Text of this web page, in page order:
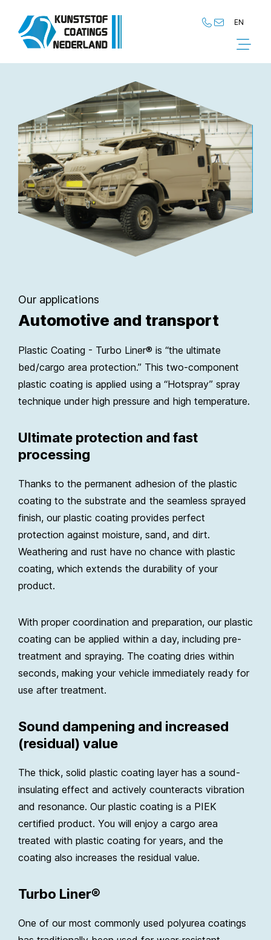
EN
NL
Our applications
Automotive and transport
Plastic Coating - Turbo Liner® is “the ultimate
bed/cargo area protection.” This two-component
plastic coating is applied using a “Hotspray” spray
technique under high pressure and high temperature.
Ultimate protection and fast
processing
Thanks to the permanent adhesion of the plastic
coating to the substrate and the seamless sprayed
finish, our plastic coating provides perfect
protection against moisture, sand, and dirt.
Weathering and rust have no chance with plastic
coating, which extends the durability of your
product.
With proper coordination and preparation, our plastic
coating can be applied within a day, including pre-
treatment and spraying. The coating dries within
seconds, making your vehicle immediately ready for
use after treatment.
Sound dampening and increased
(residual) value
The thick, solid plastic coating layer has a sound-
insulating effect and actively counteracts vibration
and resonance. Our plastic coating is a PIEK
certified product. You will enjoy a cargo area
treated with plastic coating for years, and the
coating also increases the residual value.
Turbo Liner®
One of our most commonly used polyurea coatings